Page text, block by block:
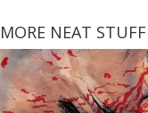
MORE NEAT STUFF